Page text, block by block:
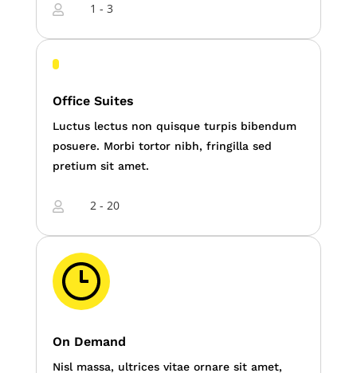
 1 - 3
Office Suites
Luctus lectus non quisque turpis bibendum
posuere. Morbi tortor nibh, fringilla sed
pretium sit amet.
 2 - 20
On Demand
Nisl massa, ultrices vitae ornare sit amet,